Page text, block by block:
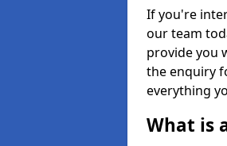
If you're
our team
provide you
the enquiry
everything
What is